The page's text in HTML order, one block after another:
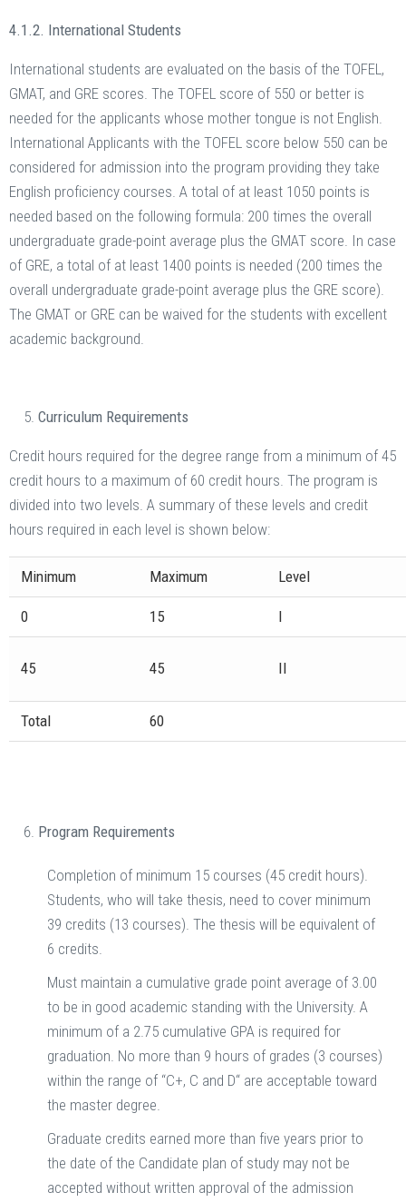
4.1.2. International Students
International students are evaluated on the basis of the TOFEL,
GMAT, and GRE scores. The TOFEL score of 550 or better is
needed for the applicants whose mother tongue is not English.
International Applicants with the TOFEL score below 550 can be
considered for admission into the program providing they take
English proficiency courses. A total of at least 1050 points is
needed based on the following formula: 200 times the overall
undergraduate grade-point average plus the GMAT score. In case
of GRE, a total of at least 1400 points is needed (200 times the
overall undergraduate grade-point average plus the GRE score).
The GMAT or GRE can be waived for the students with excellent
academic background.
Curriculum Requirements
Credit hours required for the degree range from a minimum of 45
credit hours to a maximum of 60 credit hours. The program is
divided into two levels. A summary of these levels and credit
hours required in each level is shown below:
Minimum Maximum Level
0 15 I
45 45 II
Total 60
Program Requirements
Completion of minimum 15 courses (45 credit hours).
Students, who will take thesis, need to cover minimum
39 credits (13 courses). The thesis will be equivalent of
6 credits.
Must maintain a cumulative grade point average of 3.00
to be in good academic standing with the University. A
minimum of a 2.75 cumulative GPA is required for
graduation. No more than 9 hours of grades (3 courses)
within the range of “C+, C and D“ are acceptable toward
the master degree.
Graduate credits earned more than five years prior to
the date of the Candidate plan of study may not be
accepted without written approval of the admission